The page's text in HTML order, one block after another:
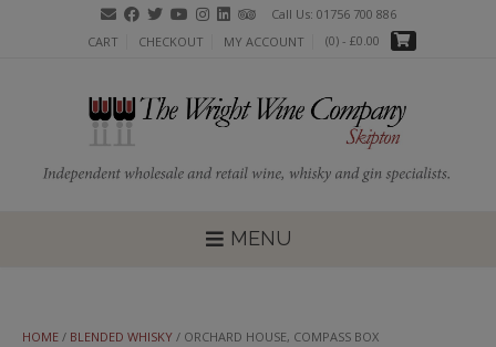
Call Us: 01756 700 886
CART
CHECKOUT MY ACCOUNT (0) - £0.00
MENU
HOME / BLENDED WHISKY / ORCHARD HOUSE, COMPASS BOX